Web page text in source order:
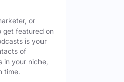
or
get featured on
is your
of
in your niche,
time.